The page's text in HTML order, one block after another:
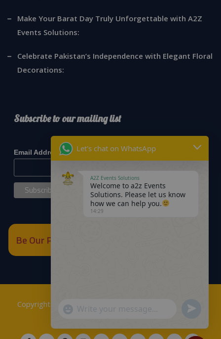
Make Your Barat Day Truly Unforgettable with A2Z
Events Solutions:
Celebrate Pakistan’s Independence with Elegant Floral
Decorations:
Subscribe to our mailing list
Email Address*
Be Our Partner
Copyrights © 2018 A2Z Events Solutions Management
Let's chat on WhatsApp
A2Z Events Solutions
Welcome to a2z Events
Solutions. Please let us know
how we can help you.
14:29
"+chaty_settings.lang.emoji_picker+"
WhatsApp
Message
Send
Message